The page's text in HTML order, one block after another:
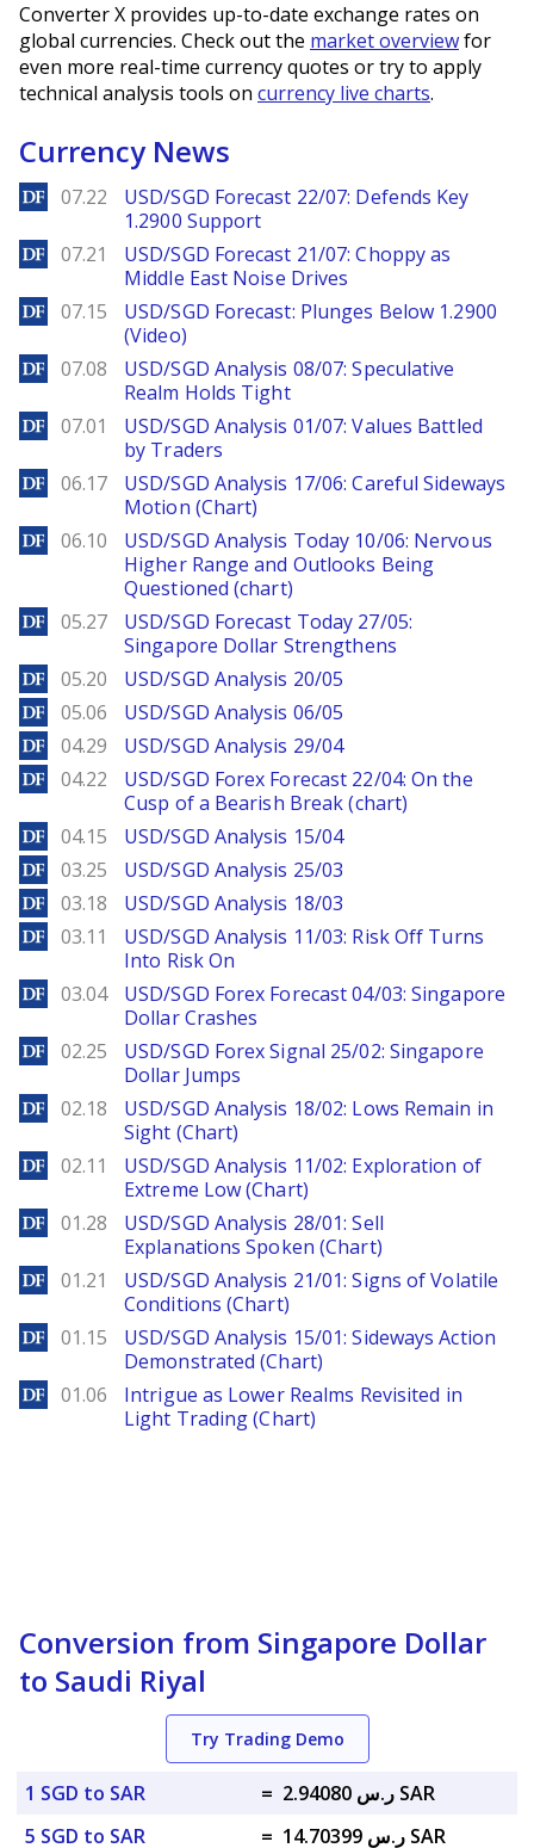
Converter X provides up-to-date exchange rates on
global currencies. Check out the market overviewfor
even more real-time currency quotes or try to apply
technical analysis tools on currency live charts.
Currency News
DailyForex
07.22
USD/SGD Forecast 22/07: Defends Key
1.2900 Support
DailyForex
07.21
USD/SGD Forecast 21/07: Choppy as
Middle East Noise Drives
DailyForex
07.15
USD/SGD Forecast: Plunges Below 1.2900
(Video)
DailyForex
07.08
USD/SGD Analysis 08/07: Speculative
Realm Holds Tight
DailyForex
07.01
USD/SGD Analysis 01/07: Values Battled
by Traders
DailyForex
06.17
USD/SGD Analysis 17/06: Careful Sideways
Motion (Chart)
DailyForex
06.10
USD/SGD Analysis Today 10/06: Nervous
Higher Range and Outlooks Being
Questioned (chart)
DailyForex
05.27
USD/SGD Forecast Today 27/05:
Singapore Dollar Strengthens
DailyForex
05.20 USD/SGD Analysis 20/05
DailyForex
05.06 USD/SGD Analysis 06/05
DailyForex
04.29 USD/SGD Analysis 29/04
DailyForex
04.22
USD/SGD Forex Forecast 22/04: On the
Cusp of a Bearish Break (chart)
DailyForex
04.15 USD/SGD Analysis 15/04
DailyForex
03.25 USD/SGD Analysis 25/03
DailyForex
03.18 USD/SGD Analysis 18/03
DailyForex
03.11
USD/SGD Analysis 11/03: Risk Off Turns
Into Risk On
DailyForex
03.04
USD/SGD Forex Forecast 04/03: Singapore
Dollar Crashes
DailyForex
02.25
USD/SGD Forex Signal 25/02: Singapore
Dollar Jumps
DailyForex
02.18
USD/SGD Analysis 18/02: Lows Remain in
Sight (Chart)
DailyForex
02.11
USD/SGD Analysis 11/02: Exploration of
Extreme Low (Chart)
DailyForex
01.28
USD/SGD Analysis 28/01: Sell
Explanations Spoken (Chart)
DailyForex
01.21
USD/SGD Analysis 21/01: Signs of Volatile
Conditions (Chart)
DailyForex
01.15
USD/SGD Analysis 15/01: Sideways Action
Demonstrated (Chart)
DailyForex
01.06
Intrigue as Lower Realms Revisited in
Light Trading (Chart)
Conversion from Singapore Dollar
to Saudi Riyal
Try Trading Demo
1 SGD to SAR =
ر.س 2.94080 SAR
5 SGD to SAR
=
ر.س 14.70399 SAR